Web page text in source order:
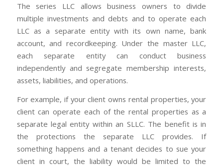
The series LLC allows business owners to divide
multiple investments and debts and to operate each
LLC as a separate entity with its own name, bank
account, and recordkeeping. Under the master LLC,
each separate entity can conduct business
independently and segregate membership interests,
assets, liabilities, and operations.
For example, if your client owns rental properties, your
client can operate each of the rental properties as a
separate legal entity within an SLLC. The benefit is in
the protections the separate LLC provides. If
something happens and a tenant decides to sue your
client in court, the liability would be limited to the